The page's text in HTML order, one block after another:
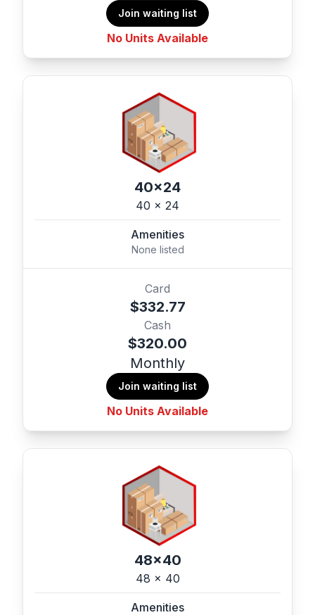
Join waiting list
No Units Available
40x24
40 x 24
Amenities
None listed
Card
$332.77
Cash
$320.00
Monthly
Join waiting list
No Units Available
48x40
48 x 40
Amenities